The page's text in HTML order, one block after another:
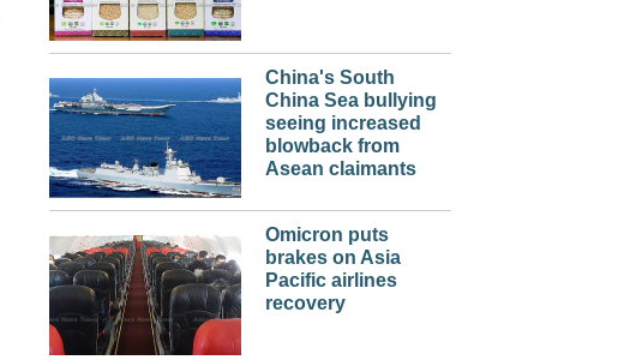
China's South
China Sea bullying
seeing increased
blowback from
Asean claimants
Omicron puts
brakes on Asia
Pacific airlines
recovery